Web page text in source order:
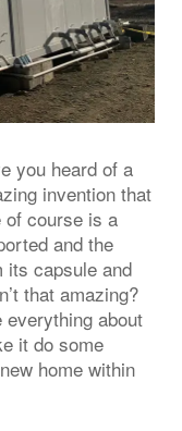
you heard of a
invention that
of course is a
and the
its capsule and
that amazing?
about
it do some
home within